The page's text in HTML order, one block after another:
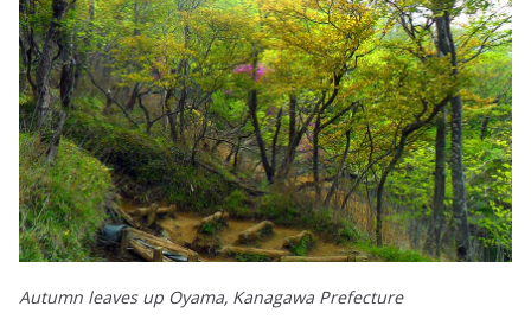
Autumn leaves up Oyama, Kanagawa Prefecture